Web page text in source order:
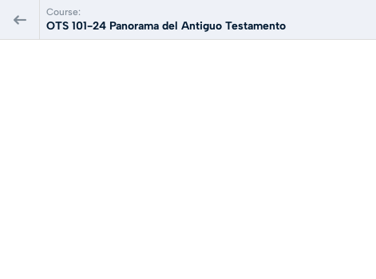
Course:
OTS 101-24 Panorama del Antiguo Testamento